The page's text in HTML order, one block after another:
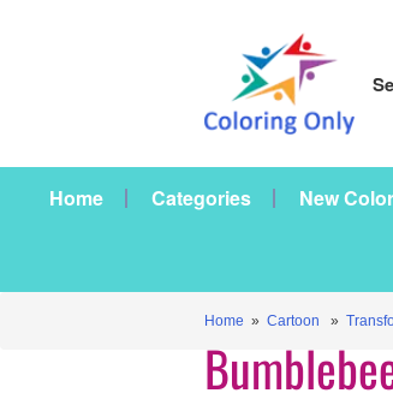
Home Categories New
Home » Cartoon »